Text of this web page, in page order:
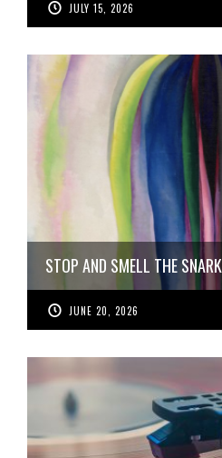
JULY 15, 2026
STOP AND SMELL THE SNARK
JUNE 20, 2026